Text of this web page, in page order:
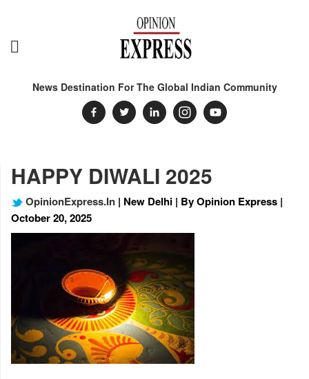
News Destination For The Global Indian Community
HAPPY DIWALI 2025
OpinionExpress.In | New Delhi | By Opinion Express |
October 20, 2025